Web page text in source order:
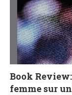
Book
femme sur